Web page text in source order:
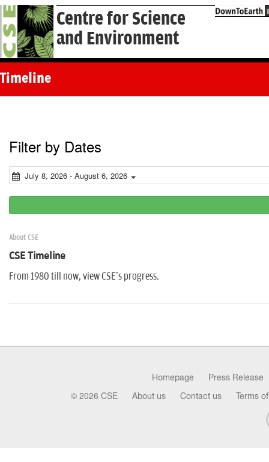
Centre for Science
and Environment
Timeline
Filter by Dates
July 8, 2026 - August 6, 2026
About CSE
CSE Timeline
From 1980 till now, view CSE's progress.
Homepage Press Release
© 2026 CSE About us Contact us Terms